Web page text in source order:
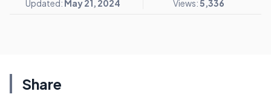
Updated: May 21, 2024 Views:5,336
Share